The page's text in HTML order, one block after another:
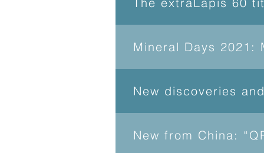
Mineral Days 2021:
New discoveries
New from China: